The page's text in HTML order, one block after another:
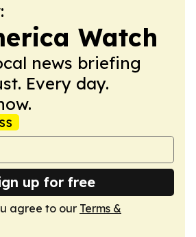
Watch
news briefing
Every day.
up for free
agree to our Terms &